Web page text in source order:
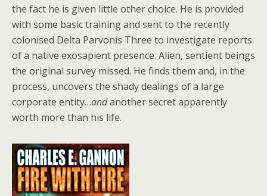
the fact he is given little other choice. He is provided
with some basic training and sent to the recently
colonised Delta Parvonis Three to investigate reports
of a native exosapient presence. Alien, sentient beings
the original survey missed. He finds them and, in the
process, uncovers the shady dealings of a large
corporate entity…andanother secret apparently
worth more than his life.